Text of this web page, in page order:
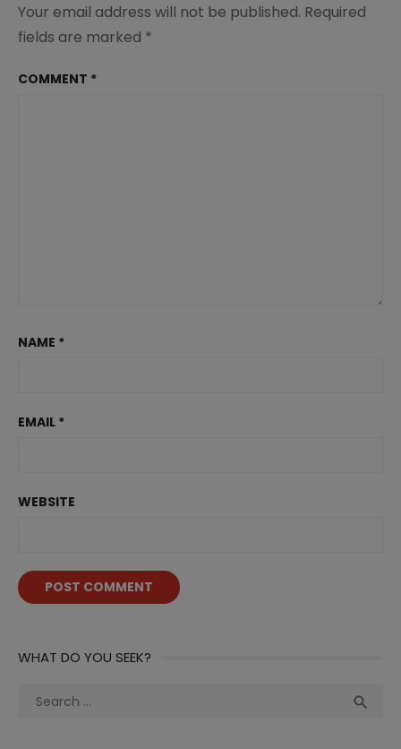
Your email address will not be published. Required
fields are marked *
COMMENT *
NAME *
EMAIL *
WEBSITE
WHAT DO YOU SEEK?
Search
